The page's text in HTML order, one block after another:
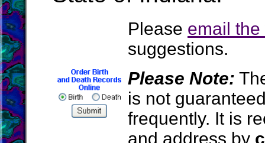
Please email
suggestions.
Please Note:
is not
frequently. It is
and address by